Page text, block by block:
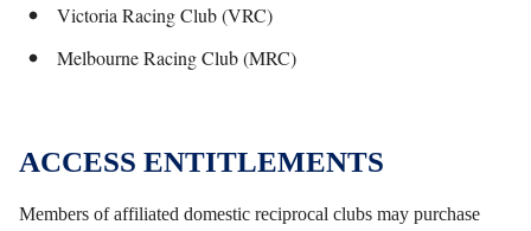
Victoria Racing Club (VRC)
Melbourne Racing Club (MRC)
ACCESS ENTITLEMENTS
Members of affiliated domestic reciprocal clubs may purchase